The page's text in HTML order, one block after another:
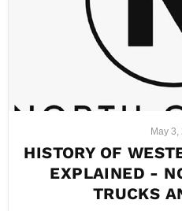
May 3,
HISTORY OF
EXPLAINED -
TRUCKS